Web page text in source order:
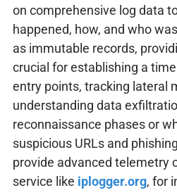
on comprehensive log data
happened, how, and who
as immutable records,
crucial for establishing a
entry points, tracking lateral
understanding data
reconnaissance phases or
suspicious URLs and
provide advanced telemetry
service like iplogger.org, for